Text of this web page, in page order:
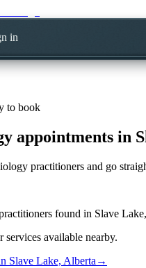
in
to book
appointments in
practitioners and go
found in Slave
services available nearby.
Slave Lake, Alberta →